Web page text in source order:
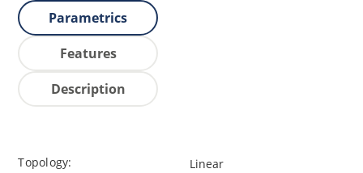
Parametrics
Features
Description
Topology: Linear